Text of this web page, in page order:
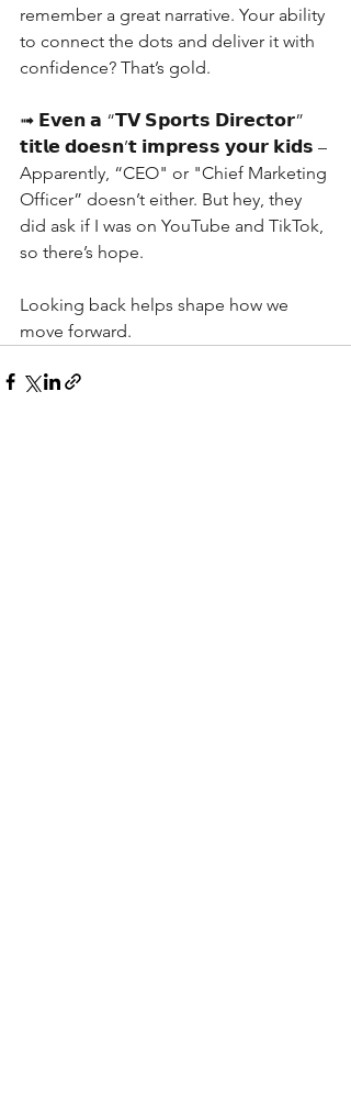
remember a great narrative. Your ability
to connect the dots and deliver it with
confidence? That’s gold.
➟ 𝗘𝘃𝗲𝗻 𝗮 “𝗧𝗩 𝗦𝗽𝗼𝗿𝘁𝘀 𝗗𝗶𝗿𝗲𝗰𝘁𝗼𝗿”
𝘁𝗶𝘁𝗹𝗲 𝗱𝗼𝗲𝘀𝗻’𝘁 𝗶𝗺𝗽𝗿𝗲𝘀𝘀 𝘆𝗼𝘂𝗿 𝗸𝗶𝗱𝘀 –
Apparently, “CEO" or "Chief Marketing
Officer” doesn’t either. But hey, they
did ask if I was on YouTube and TikTok,
so there’s hope.
Looking back helps shape how we
move forward.